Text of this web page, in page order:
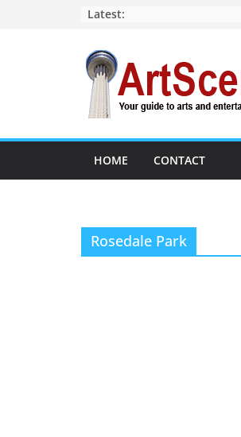
Latest:
HOME CONTACT
Rosedale Park